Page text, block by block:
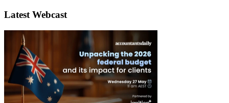
Latest Webcast